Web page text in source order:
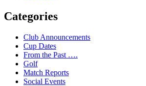
Categories
Club Announcements
Cup Dates
From the Past ….
Golf
Match Reports
Social Events